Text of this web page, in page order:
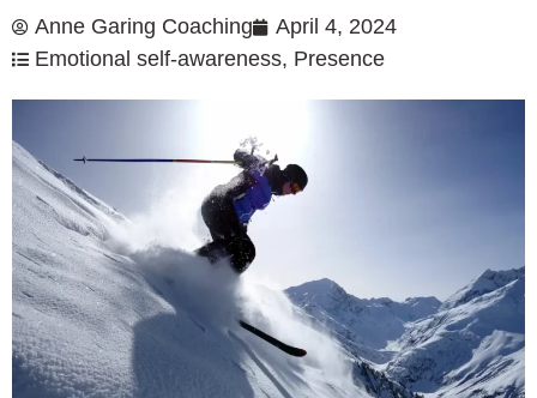
Anne Garing Coaching
April 4, 2024
Emotional self-awareness, Presence